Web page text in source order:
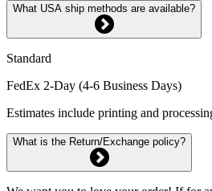
What USA ship methods are available?
Standard
FedEx 2-Day (4-6 Business Days)
Estimates include printing and
What is the Return/Exchange policy?